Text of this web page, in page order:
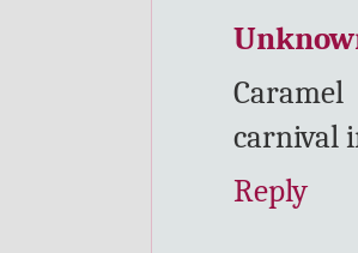
carnival
Reply